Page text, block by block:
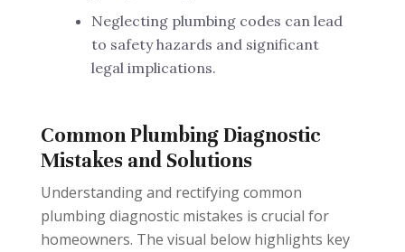
Neglecting plumbing codes can lead
to safety hazards and significant
legal implications.
Common Plumbing Diagnostic
Mistakes and Solutions
Understanding and rectifying common
plumbing diagnostic mistakes is crucial for
homeowners. The visual below highlights key